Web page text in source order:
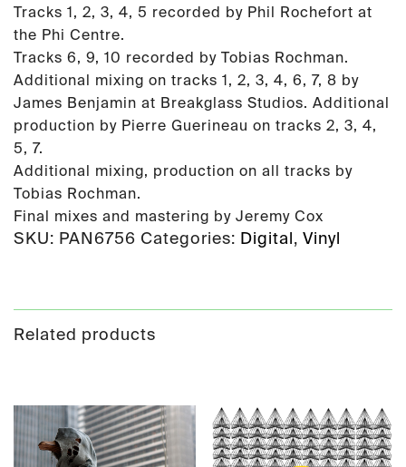
Tracks 1, 2, 3, 4, 5 recorded by Phil Rochefort at
the Phi Centre.
Tracks 6, 9, 10 recorded by Tobias Rochman.
Additional mixing on tracks 1, 2, 3, 4, 6, 7, 8 by
James Benjamin at Breakglass Studios. Additional
production by Pierre Guerineau on tracks 2, 3, 4,
5, 7.
Additional mixing, production on all tracks by
Tobias Rochman.
Final mixes and mastering by Jeremy Cox
SKU: PAN6756 Categories: Digital, Vinyl
Related products